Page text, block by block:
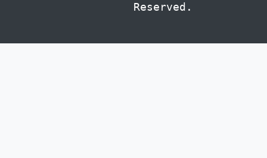
Reserved.